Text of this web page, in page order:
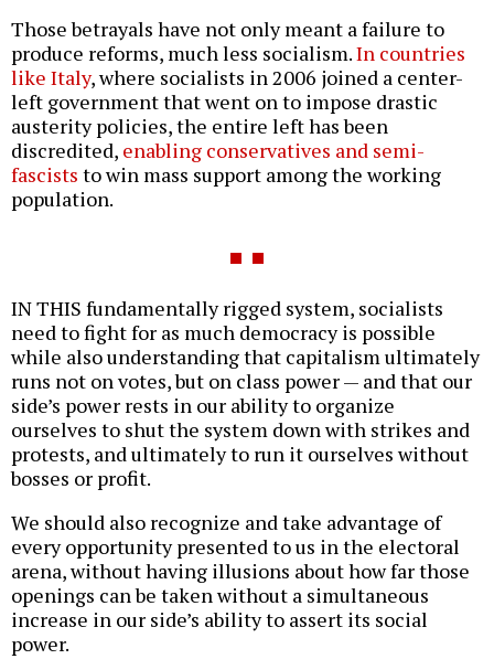
Those betrayals have not only meant a failure to
produce reforms, much less socialism.In countries
like Italy, where socialists in 2006 joined a center-
left government that went on to impose drastic
austerity policies, the entire left has been
discredited, enabling conservatives and semi-
fascists to win mass support among the working
population.
IN THIS fundamentally rigged system, socialists
need to fight for as much democracy is possible
while also understanding that capitalism ultimately
runs not on votes, but on class power — and that our
side’s power rests in our ability to organize
ourselves to shut the system down with strikes and
protests, and ultimately to run it ourselves without
bosses or profit.
We should also recognize and take advantage of
every opportunity presented to us in the electoral
arena, without having illusions about how far those
openings can be taken without a simultaneous
increase in our side’s ability to assert its social
power.